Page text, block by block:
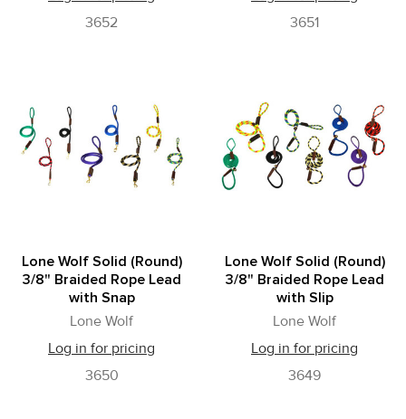
3652
3651
Lone Wolf Solid (Round)
3/8" Braided Rope Lead
with Snap
Lone Wolf
Log in for pricing
3650
Lone Wolf Solid (Round)
3/8" Braided Rope Lead
with Slip
Lone Wolf
Log in for pricing
3649